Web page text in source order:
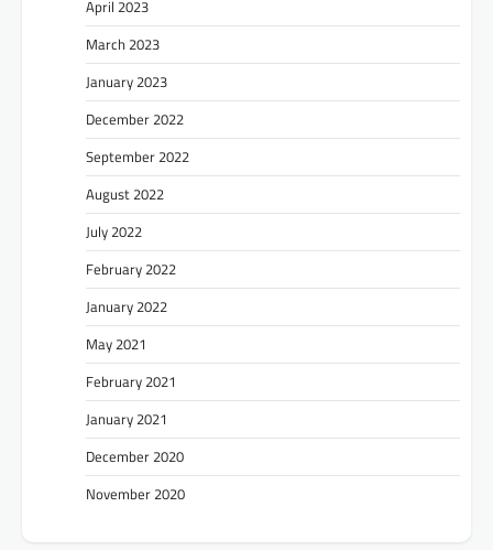
April 2023
March 2023
January 2023
December 2022
September 2022
August 2022
July 2022
February 2022
January 2022
May 2021
February 2021
January 2021
December 2020
November 2020